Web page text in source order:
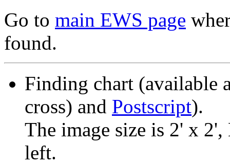
Go to main EWS page
found.
Finding chart (available
cross) and Postscript).
The image size is 2' x
left.